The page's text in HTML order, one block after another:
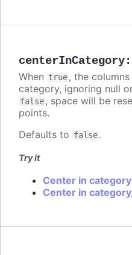
centerInCategory:
When true, the
category, ignoring null
false, space will be
points.
Defaults to false.
Try it
Center in category
Center in